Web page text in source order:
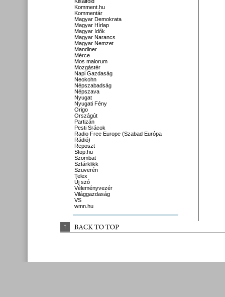
Komment.hu
Kommentár
Magyar Demokrata
Magyar Hírlap
Magyar Idők
Magyar Narancs
Magyar Nemzet
Mandiner
Mérce
Mos maiorum
Mozgástér
Napi Gazdaság
Neokohn
Népszabadság
Népszava
Nyugat
Nyugati Fény
Origo
Országút
Partizán
Pesti Srácok
Radio Free Europe (Szabad Európa
Rádió)
Reposzt
Stop.hu
Szombat
Sztárklikk
Szuverén
Telex
Új szó
Véleményvezér
Világgazdaság
VS
wmn.hu
↑ BACK TO TOP